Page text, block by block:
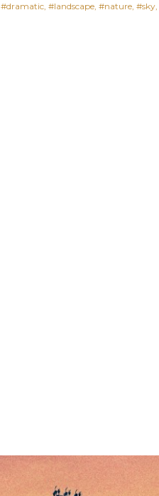
#dramatic #landscape #nature #sky